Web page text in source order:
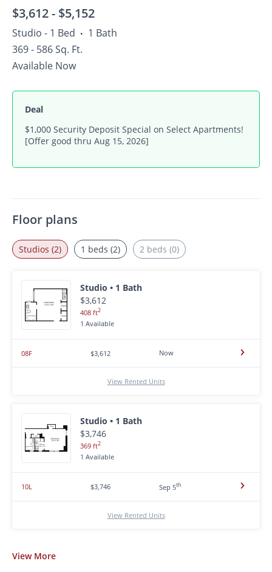
$3,612 - $5,152
Studio - 1 Bed • 1 Bath
369 - 586 Sq. Ft.
Available Now
Deal
$1,000 Security Deposit Special on Select Apartments!
[Offer good thru Aug 15, 2026]
Floor plans
Studios (2)
Studio • 1 Bath
$3,612
408 ft2
1 Available
08F $3,612 Now
View Rented Units
Studio • 1 Bath
$3,746
369 ft2
1 Available
10L $3,746 Sep 5th
View Rented Units
View More
1 beds (2) 2 beds (0)